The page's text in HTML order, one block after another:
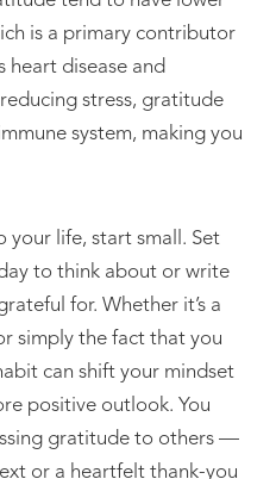
is a primary contributor
heart disease and
stress, gratitude
system, making you
your life, start small. Set
to think about or write
for. Whether it’s a
simply the fact that you
can shift your mindset
positive outlook. You
gratitude to others —
or a heartfelt thank-you